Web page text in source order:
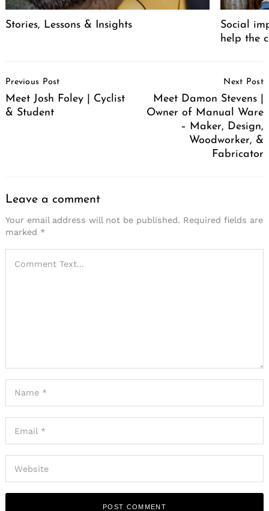
Stories, Lessons & Insights
Social
help the
Navigation
Previous Post
Meet Josh Foley | Cyclist
& Student
Next Post
Meet Damon Stevens |
Owner of Manual Ware
– Maker, Design,
Woodworker, &
Fabricator
Leave a comment
Your email address will not be published. Required fields are
marked *